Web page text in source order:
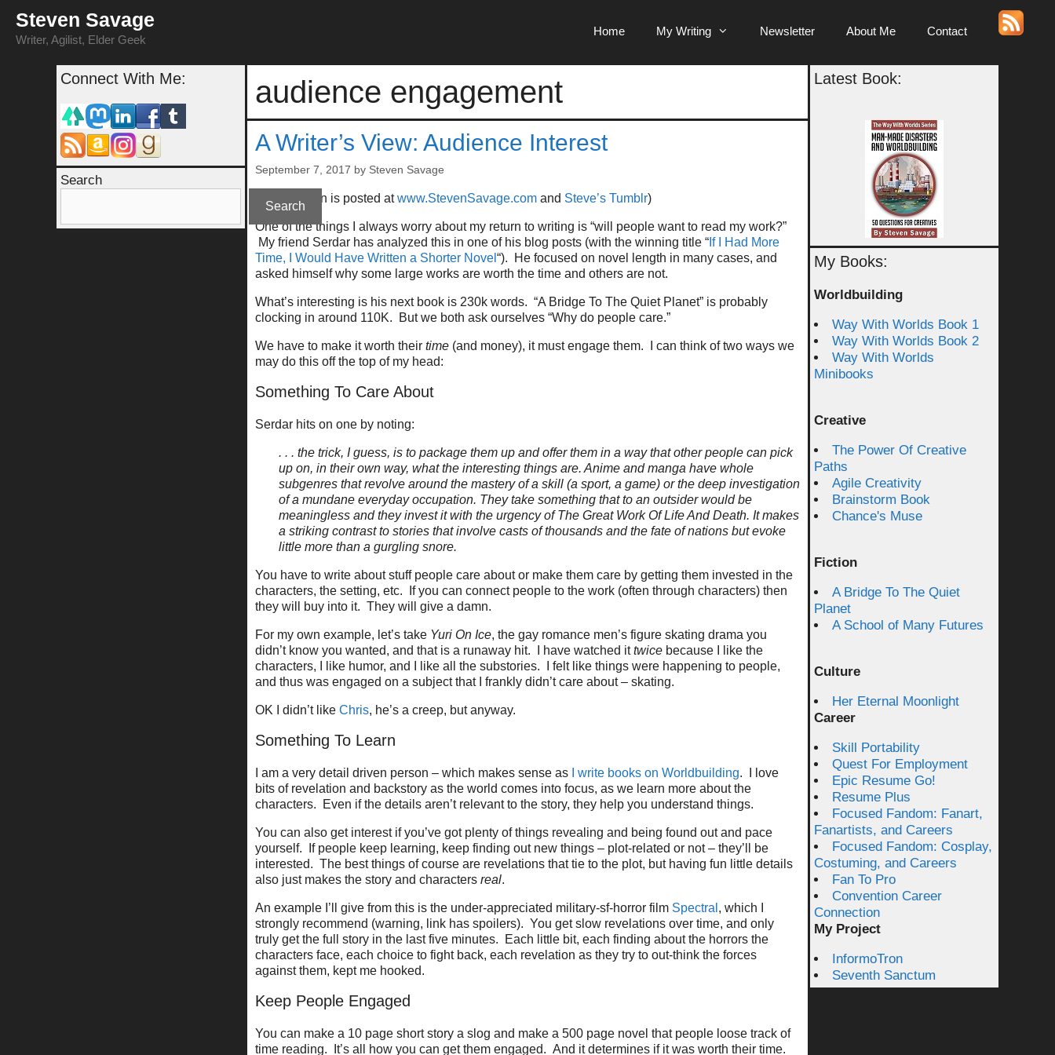
content
Steven Savage
Writer, Agilist, Elder Geek
Home My Writing Newsletter About Me Contact
audience engagement
A Writer’s View: Audience Interest
September 7, 2017 by Steven Savage
(This column is posted atwww.StevenSavage.com and Steve’s Tumblr)
One of the things I always worry about my return to writing is “will people want to read my work?”
My friend Serdar has analyzed this in one of his blog posts (with the winning title “ If I Had More
Time, I Would Have Written a Shorter Novel “). He focused on novel length in many cases, and
asked himself why some large works are worth the time and others are not.
What’s interesting is his next book is 230k words. “A Bridge To The Quiet Planet” is probably
clocking in around 110K. But we both ask ourselves “Why do people care.”
We have to make it worth their time (and money), it must engage them. I can think of two ways we
may do this off the top of my head:
Something To Care About
Serdar hits on one by noting:
. . . the trick, I guess, is to package them up and offer them in a way that other people can pick
up on, in their own way, what the interesting things are. Anime and manga have whole
subgenres that revolve around the mastery of a skill (a sport, a game) or the deep investigation
of a mundane everyday occupation. They take something that to an outsider would be
meaningless and they invest it with the urgency of The Great Work Of Life And Death. It makes
a striking contrast to stories that involve casts of thousands and the fate of nations but evoke
little more than a gurgling snore.
You have to write about stuff people care about or make them care by getting them invested in the
characters, the setting, etc. If you can connect people to the work (often through characters) then
they will buy into it. They will give a damn.
For my own example, let’s take Yuri On Ice, the gay romance men’s figure skating drama you
didn’t know you wanted, and that is a runaway hit. I have watched ittwice because I like the
characters, I like humor, and I like all the substories. I felt like things were happening to people,
and thus was engaged on a subject that I frankly didn’t care about – skating.
OK I didn’t like Chris, he’s a creep, but anyway.
Something To Learn
I am a very detail driven person – which makes sense as I write books on Worldbuilding. I love
bits of revelation and backstory as the world comes into focus, as we learn more about the
characters. Even if the details aren’t relevant to the story, they help you understand things.
You can also get interest if you’ve got plenty of things revealing and being found out and pace
yourself. If people keep learning, keep finding out new things – plot-related or not – they’ll be
interested. The best things of course are revelations that tie to the plot, but having fun little details
also just makes the story and characters real.
An example I’ll give from this is the under-appreciated military-sf-horror film Spectral , which I
strongly recommend (warning, link has spoilers). You get slow revelations over time, and only
truly get the full story in the last five minutes. Each little bit, each finding about the horrors the
characters face, each choice to fight back, each revelation as they try to out-think the forces
against them, kept me hooked.
Keep People Engaged
You can make a 10 page short story a slog and make a 500 page novel that people loose track of
time reading. It’s all how you can get them engaged. And it determines if it was worth their time.
Connect With Me:
Search
Search
Latest Book:
My Books:
Worldbuilding
Way With Worlds Book 1
Way With Worlds Book 2
Way With Worlds
Minibooks
Creative
The Power Of Creative
Paths
Agile Creativity
Brainstorm Book
Chance's Muse
Fiction
A Bridge To The Quiet
Planet
A School of Many Futures
Culture
Her Eternal Moonlight
Career
Skill Portability
Quest For Employment
Epic Resume Go!
Resume Plus
Focused Fandom: Fanart,
Fanartists, and Careers
Focused Fandom: Cosplay,
Costuming, and Careers
Fan To Pro
Convention Career
Connection
My Project
InformoTron
Seventh Sanctum